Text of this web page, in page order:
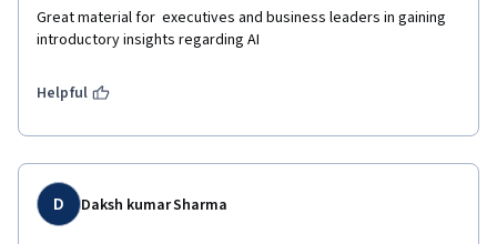
Great material for  executives and business leaders in gaining
introductory insights regarding AI
Helpful
D Daksh kumar Sharma